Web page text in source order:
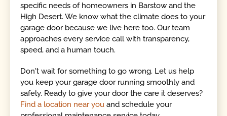
specific needs of homeowners in Barstow and the
High Desert. We know what the climate does to your
garage door because we live here too. Our team
approaches every service call with transparency,
speed, and a human touch.
Don't wait for something to go wrong. Let us help
you keep your garage door running smoothly and
safely. Ready to give your door the care it deserves?
Find a location near you and schedule your